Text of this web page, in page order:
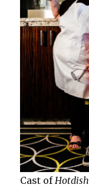
Cast of Hotdish